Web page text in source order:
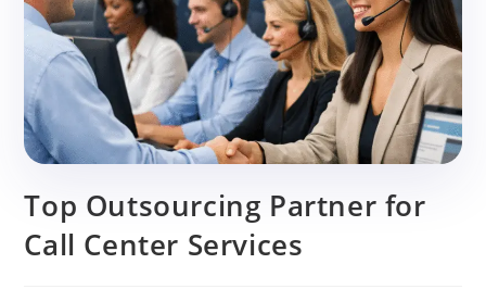
Top Outsourcing Partner for
Call Center Services